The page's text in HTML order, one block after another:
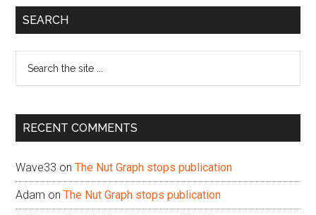
Primary
SEARCH
...
RECENT COMMENTS
Wave33 onThe Nut Graph stops publication
Adam onThe Nut Graph stops publication